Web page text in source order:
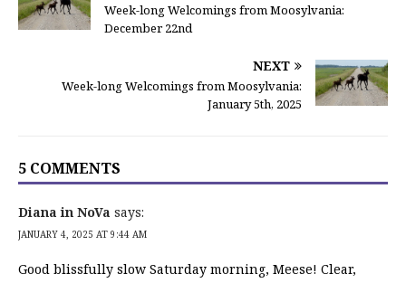
Week-long Welcomings from Moosylvania:
December 22nd
NEXT
Week-long Welcomings from Moosylvania:
January 5th, 2025
5 COMMENTS
Diana in NoVa says:
JANUARY 4, 2025 AT 9:44 AM
Good blissfully slow Saturday morning, Meese! Clear,